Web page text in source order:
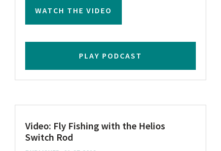
WATCH THE VIDEO
PLAY PODCAST
Video: Fly Fishing with the Helios
Switch Rod